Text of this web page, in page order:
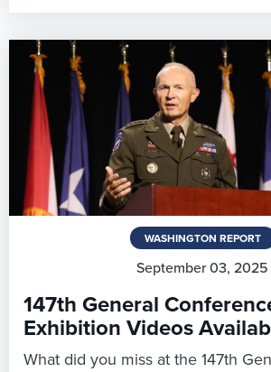
WASHINGTON REPORT
September 03, 2025
147th General
Exhibition Videos
What did you miss at the 147th